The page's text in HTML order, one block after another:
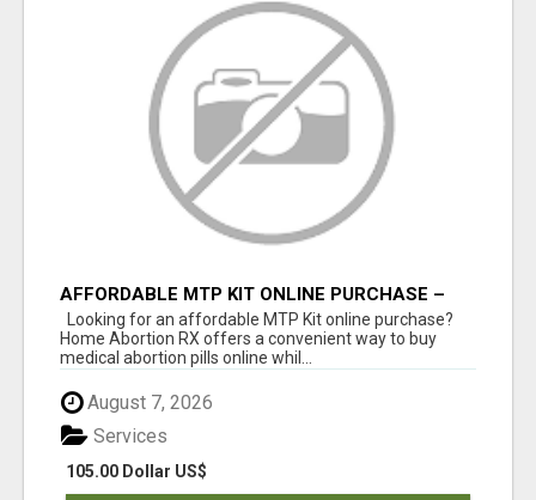
AFFORDABLE MTP KIT ONLINE PURCHASE –
BUY MIFEPRISTONE & MISOPROSTOL | HOME
ABORTION RX
Looking for an affordable MTP Kit online purchase?
Home Abortion RX offers a convenient way to buy
medical abortion pills online whil...
August 7, 2026
105.00 Dollar US$
Services